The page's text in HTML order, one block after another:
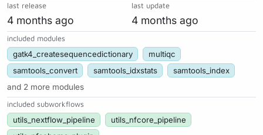
last release
4 months ago
last update
4 months ago
included modules
gatk4_createsequencedictionary
multiqc
samtools_convert
samtools_idxstats
samtools_index
and 2 more modules
included subworkflows
utils_nextflow_pipeline
utils_nfcore_pipeline